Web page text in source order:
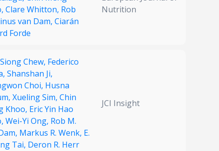
Clare Whitton, Rob
van Dam, Ciarán
Forde
Nutrition
Chew, Federico
Shanshan Ji,
Choi, Husna
Xueling Sim, Chin
Khoo, Eric Yin Hao
Wei-Yi Ong, Rob M.
Markus R. Wenk, E.
Tai, Deron R. Herr
JCI Insight